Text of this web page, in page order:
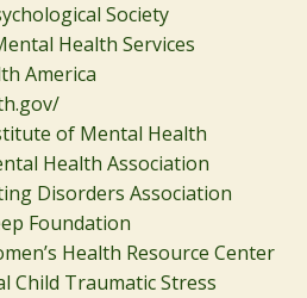
Society
Health Services
America
of Mental Health
Health Association
Disorders Association
Foundation
Health Resource Center
Child Traumatic Stress